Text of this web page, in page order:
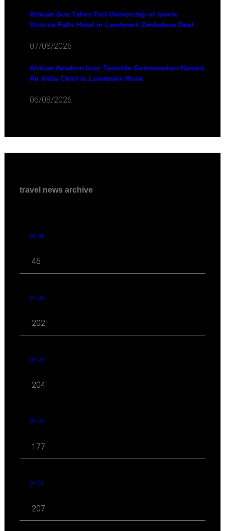
African Sun Takes Full Ownership of Iconic
Victoria Falls Hotel in Landmark Zimbabwe Deal
07/08/2026
African Aviation Icon Tewolde Gebremariam Named
Air India Chief in Landmark Move
06/08/2026
travel news archive
08 '26
46
07 '26
202
06 '26
204
05 '26
177
04 '26
207